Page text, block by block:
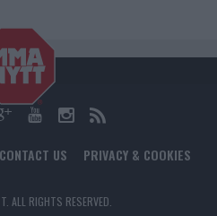
CONTACT US PRIVACY & COOKIES
RIGHTS RESERVED.